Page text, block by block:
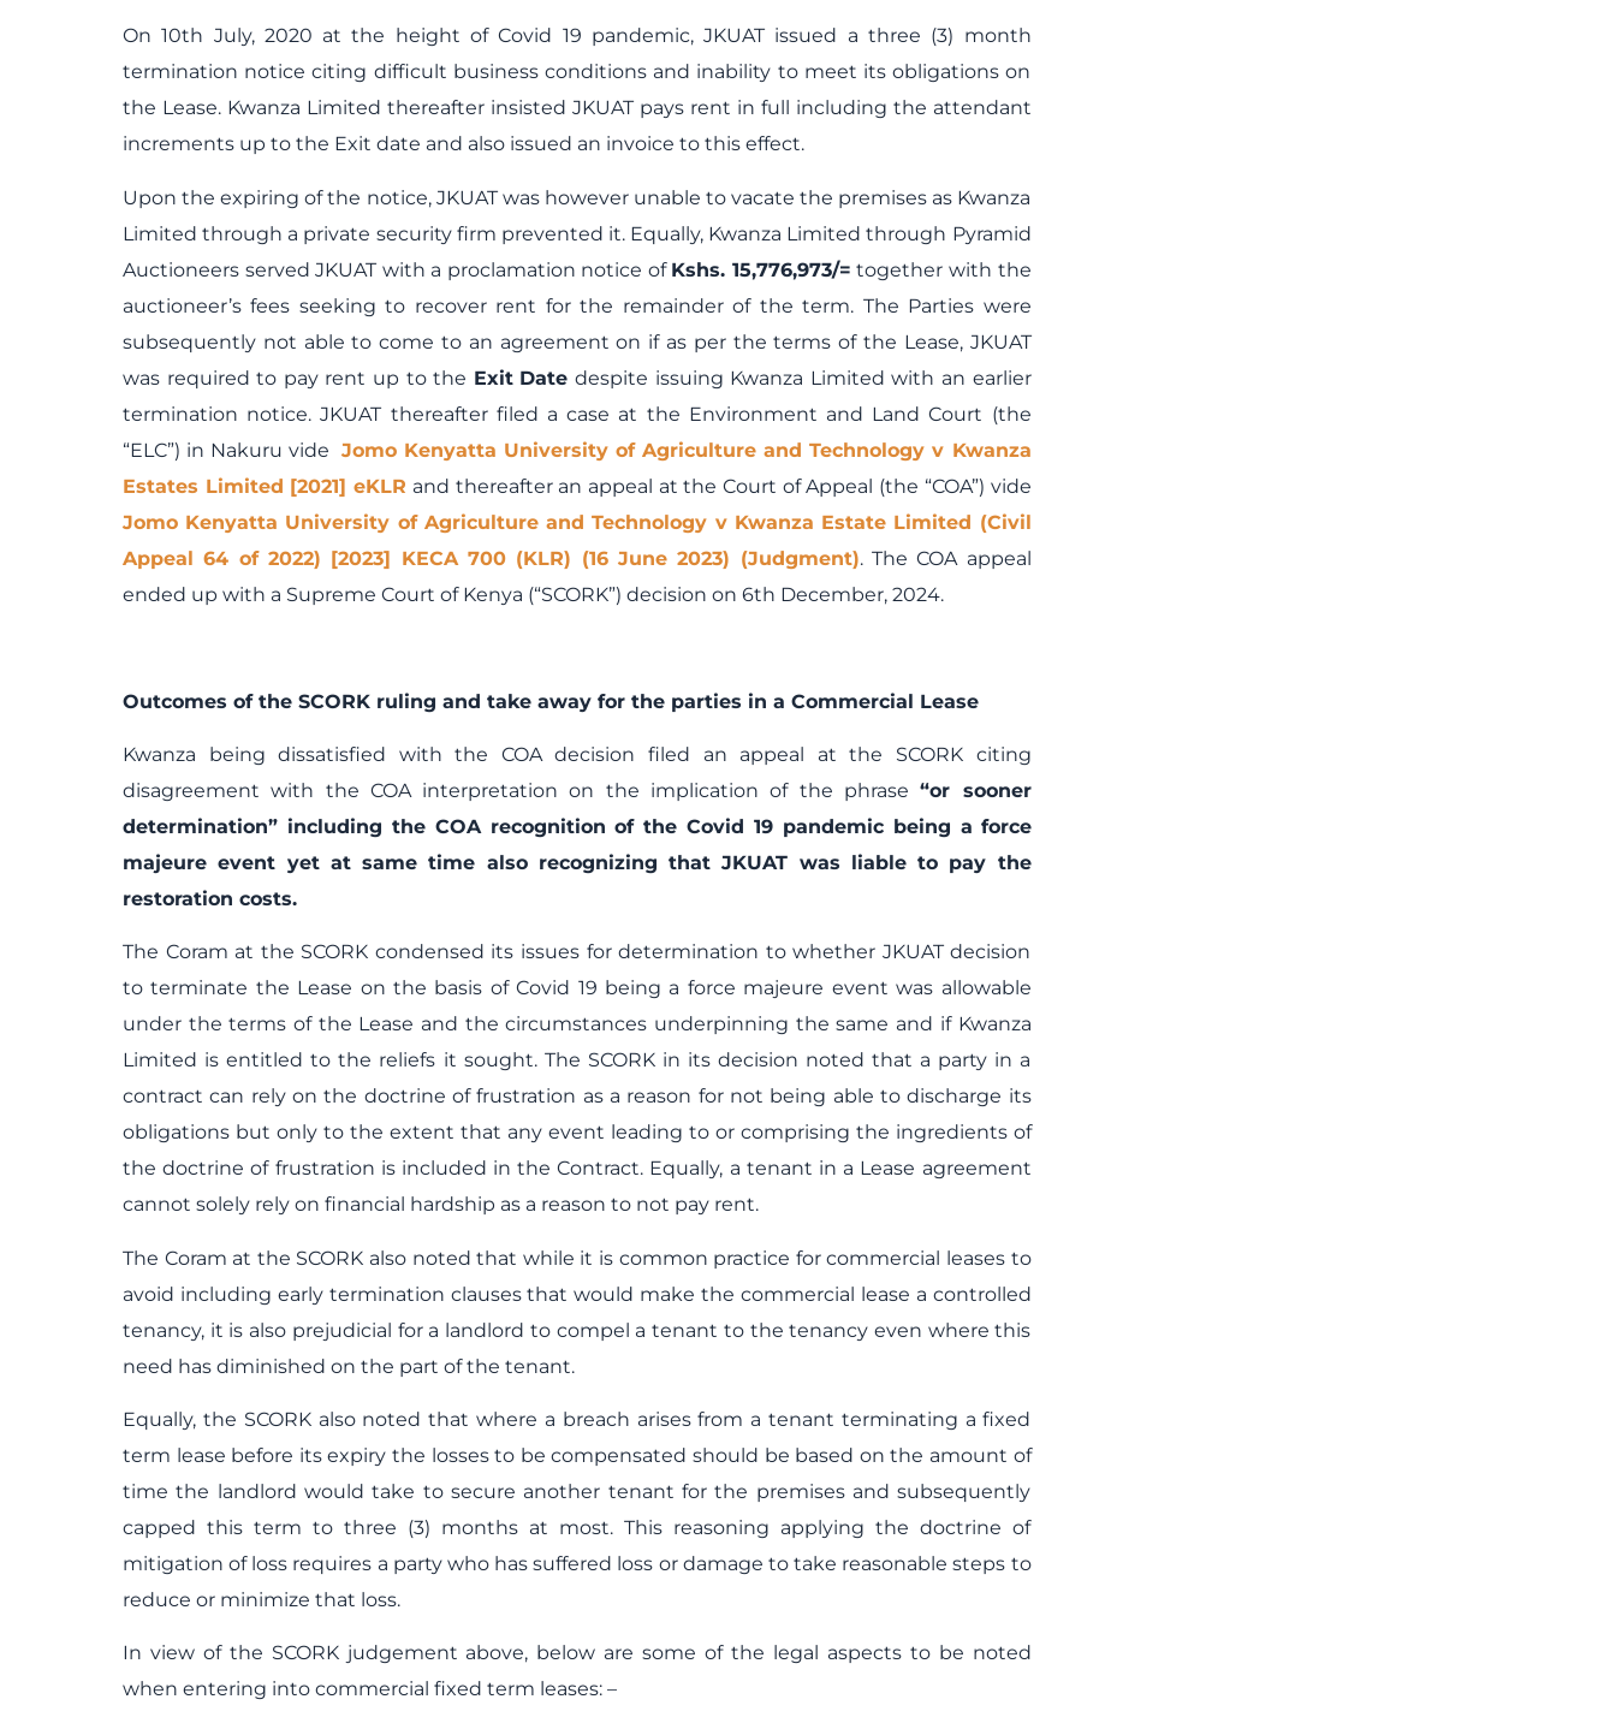
On 10th July, 2020 at the height of Covid 19 pandemic, JKUAT issued a three (3) month
termination notice citing difficult business conditions and inability to meet its obligations on
the Lease. Kwanza Limited thereafter insisted JKUAT pays rent in full including the attendant
increments up to the Exit date and also issued an invoice to this effect.
Upon the expiring of the notice, JKUAT was however unable to vacate the premises as Kwanza
Limited through a private security firm prevented it. Equally, Kwanza Limited through Pyramid
Auctioneers served JKUAT with a proclamation notice of Kshs. 15,776,973/= together with the
auctioneer’s fees seeking to recover rent for the remainder of the term. The Parties were
subsequently not able to come to an agreement on if as per the terms of the Lease, JKUAT
was required to pay rent up to the Exit Date despite issuing Kwanza Limited with an earlier
termination notice. JKUAT thereafter filed a case at the Environment and Land Court (the
“ELC”) in Nakuru videJomo Kenyatta University of Agriculture and Technology v Kwanza
Estates Limited [2021] eKLR and thereafter an appeal at the Court of Appeal (the “COA”) vide
Jomo Kenyatta University of Agriculture and Technology v Kwanza Estate Limited (Civil
Appeal 64 of 2022) [2023] KECA 700 (KLR) (16 June 2023) (Judgment). The COA appeal
ended up with a Supreme Court of Kenya (“SCORK”) decision on 6th December, 2024.
Outcomes of the SCORK ruling and take away for the parties in a Commercial Lease
Kwanza being dissatisfied with the COA decision filed an appeal at the SCORK citing
disagreement with the COA interpretation on the implication of the phrase“or sooner
determination” including the COA recognition of the Covid 19 pandemic being a force
majeure event yet at same time also recognizing that JKUAT was liable to pay the
restoration costs.
The Coram at the SCORK condensed its issues for determination to whether JKUAT decision
to terminate the Lease on the basis of Covid 19 being a force majeure event was allowable
under the terms of the Lease and the circumstances underpinning the same and if Kwanza
Limited is entitled to the reliefs it sought. The SCORK in its decision noted that a party in a
contract can rely on the doctrine of frustration as a reason for not being able to discharge its
obligations but only to the extent that any event leading to or comprising the ingredients of
the doctrine of frustration is included in the Contract. Equally, a tenant in a Lease agreement
cannot solely rely on financial hardship as a reason to not pay rent.
The Coram at the SCORK also noted that while it is common practice for commercial leases to
avoid including early termination clauses that would make the commercial lease a controlled
tenancy, it is also prejudicial for a landlord to compel a tenant to the tenancy even where this
need has diminished on the part of the tenant.
Equally, the SCORK also noted that where a breach arises from a tenant terminating a fixed
term lease before its expiry the losses to be compensated should be based on the amount of
time the landlord would take to secure another tenant for the premises and subsequently
capped this term to three (3) months at most. This reasoning applying the doctrine of
mitigation of loss requires a party who has suffered loss or damage to take reasonable steps to
reduce or minimize that loss.
In view of the SCORK judgement above, below are some of the legal aspects to be noted
when entering into commercial fixed term leases: –